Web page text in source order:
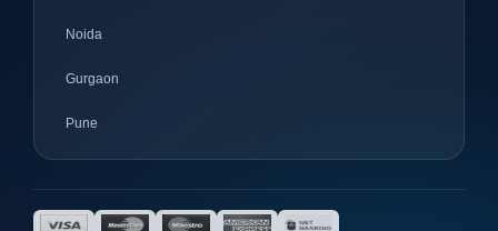
Noida
Gurgaon
Pune
Ahmedabad